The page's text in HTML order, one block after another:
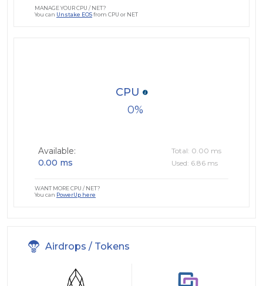
MANAGE YOUR CPU / NET?
You can Unstake EOSfrom CPU or NET
0
CPU
Available:
0.00 ms
Total: 0.00 ms
Used: 6.86 ms
WANT MORE CPU / NET?
You can PowerUp here
Airdrops / Tokens